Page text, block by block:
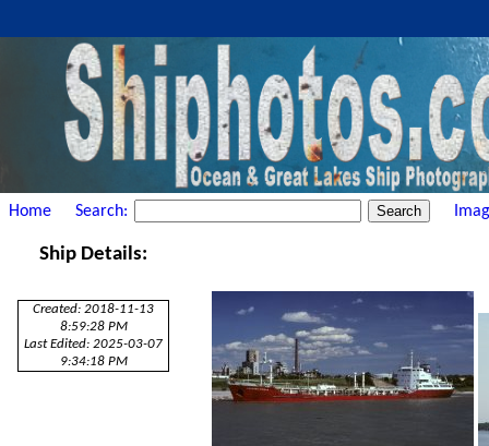
Home Search:
Ship Details:
Created: 2018-11-13
8:59:28 PM
Last Edited: 2025-03-07
9:34:18 PM